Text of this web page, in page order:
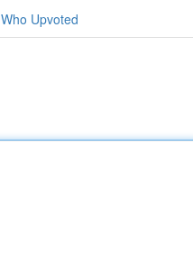
Who Upvoted